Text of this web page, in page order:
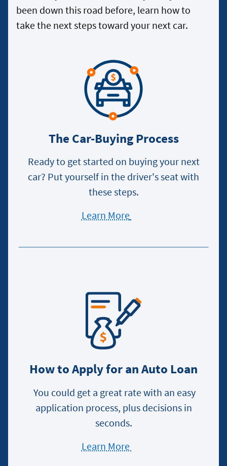
been down this road before, learn how to
take the next steps toward your next car.
The Car-Buying Process
Ready to get started on buying your next
car? Put yourself in the driver's seat with
these steps.
Learn More
about
How to Apply for an Auto Loan
You could get a great rate with an easy
application process, plus decisions in
seconds.
Learn More